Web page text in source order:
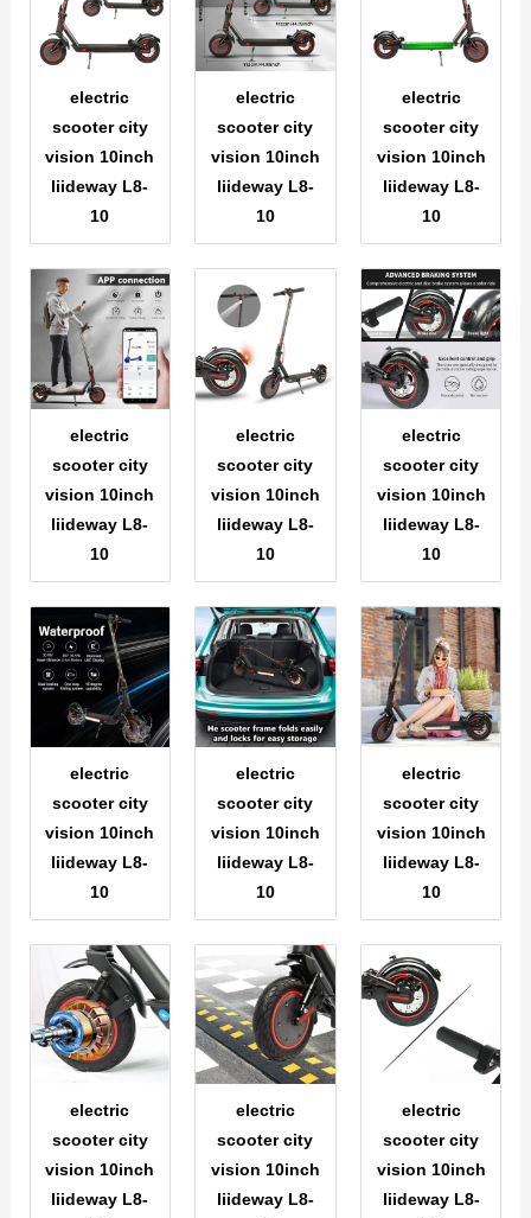
electric
scooter city
vision 10inch
liideway L8-
10
electric
scooter city
vision 10inch
liideway L8-
10
electric
scooter city
vision 10inch
liideway L8-
10
electric
scooter city
vision 10inch
liideway L8-
10
electric
scooter city
vision 10inch
liideway L8-
10
electric
scooter city
vision 10inch
liideway L8-
10
electric
scooter city
vision 10inch
liideway L8-
10
electric
scooter city
vision 10inch
liideway L8-
10
electric
scooter city
vision 10inch
liideway L8-
10
electric
scooter city
vision 10inch
liideway L8-
electric
scooter city
vision 10inch
liideway L8-
electric
scooter city
vision 10inch
liideway L8-